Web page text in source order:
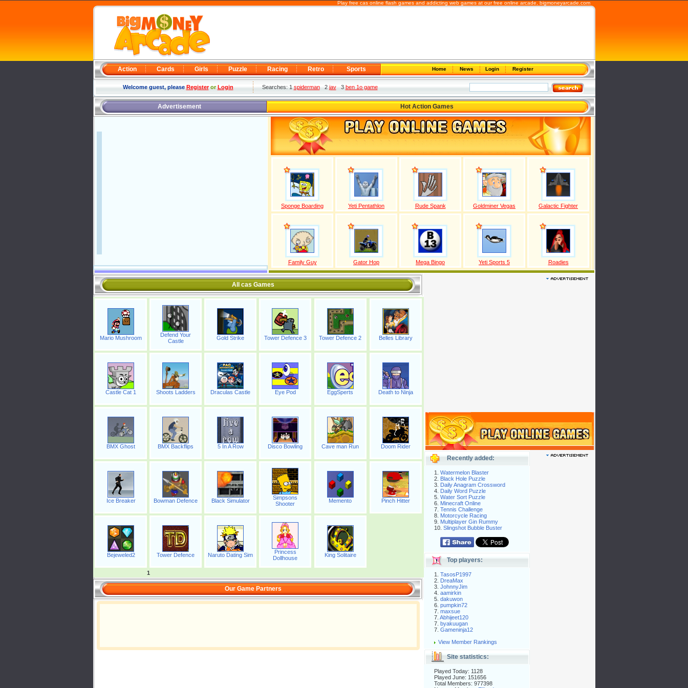
Play free cas online flash games and addicting web games at our free online arcade, bigmoneyarcade.com
Action Cards Girls Puzzle Racing Retro Sports Home News Login Register
Welcome guest, pleaseRegisterorLogin Searches: 1spiderman2jav3ben 1o game
Advertisement Hot Action Games
Sponge Boarding Yeti Pentathlon Rude Spank Goldminer Vegas Galactic Fighter
Family Guy Gator Hop Mega Bingo Yeti Sports 5 Roadies
All cas Games
Mario Mushroom
Defend Your
Castle
Gold Strike Tower Defence 3 Tower Defence 2 Belles Library
Castle Cat 1 Shoots Ladders Draculas Castle Eye Pod EggSperts Death to Ninja
BMX Ghost BMX Backflips 5 In A Row Disco Bowling Cave man Run Doom Rider
Ice Breaker Bowman Defence Black Simulator
Simpsons
Shooter
Memento Pinch Hitter
Bejeweled2 Tower Defence Naruto Dating Sim
Princess
Dollhouse
King Solitaire
1
Our Game Partners
Recently added:
1. Watermelon Blaster
2. Black Hole Puzzle
3. Daily Anagram Crossword
4. Daily Word Puzzle
5. Water Sort Puzzle
6. Minecraft Online
7. Tennis Challenge
8. Motorcycle Racing
9. Multiplayer Gin Rummy
10. Slingshot Bubble Buster
Top players:
1. TasosP1997
2. DreaMax
3. JohnnyJim
4. aamirkin
5. dakuwon
6. pumpkin72
7. maxsue
7. Abhijeet120
7. byakuugan
7. Gameninja12
View Member Rankings
Site statistics:
Played Today: 1128
Played June: 151656
Total Members: 977398